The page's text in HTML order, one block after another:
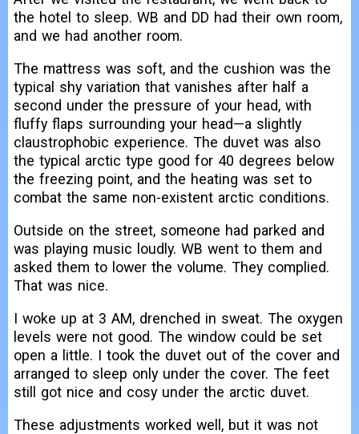
the hotel to sleep. WB and DD had their own room,
and we had another room.
The mattress was soft, and the cushion was the
typical shy variation that vanishes after half a
second under the pressure of your head, with
fluffy flaps surrounding your head—a slightly
claustrophobic experience. The duvet was also
the typical arctic type good for 40 degrees below
the freezing point, and the heating was set to
combat the same non-existent arctic conditions.
Outside on the street, someone had parked and
was playing music loudly. WB went to them and
asked them to lower the volume. They complied.
That was nice.
I woke up at 3 AM, drenched in sweat. The oxygen
levels were not good. The window could be set
open a little. I took the duvet out of the cover and
arranged to sleep only under the cover. The feet
still got nice and cosy under the arctic duvet.
These adjustments worked well, but it was not